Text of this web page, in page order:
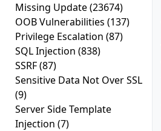
Missing Update(23674)
OOB Vulnerabilities (137)
Privilege Escalation (87)
SQL Injection (838)
SSRF(87)
Sensitive Data Not Over SSL
(9)
Server Side Template
Injection (7)